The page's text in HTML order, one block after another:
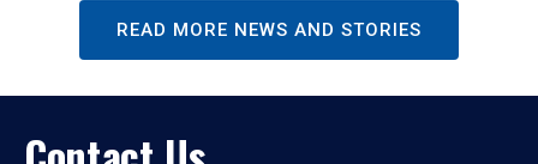
READ MORE NEWS AND STORIES